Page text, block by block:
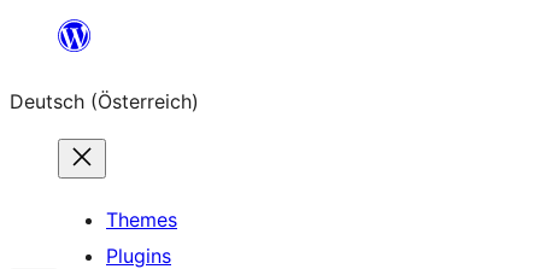
springen
Deutsch (Österreich)
Themes
Plugins